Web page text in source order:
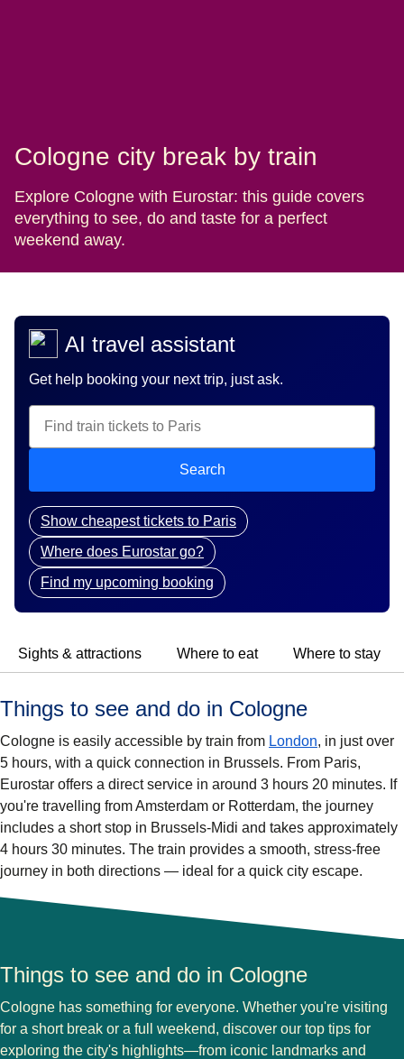
Cologne city break by train
Explore Cologne with Eurostar: this guide covers
everything to see, do and taste for a perfect
weekend away.
AI travel assistant
Get help booking your next trip, just ask.
Search
Show cheapest tickets to Paris
Where does Eurostar go?
Find my upcoming booking
Sights & attractions Where to eat Where to stay
Things to see and do in Cologne
Cologne is easily accessible by train from London, in just over
5 hours, with a quick connection in Brussels. From Paris,
Eurostar offers a direct service in around 3 hours 20 minutes. If
you're travelling from Amsterdam or Rotterdam, the journey
includes a short stop in Brussels-Midi and takes approximately
4 hours 30 minutes. The train provides a smooth, stress-free
journey in both directions — ideal for a quick city escape.
Things to see and do in Cologne
Cologne has something for everyone. Whether you're visiting
for a short break or a full weekend, discover our top tips for
exploring the city's highlights—from iconic landmarks and